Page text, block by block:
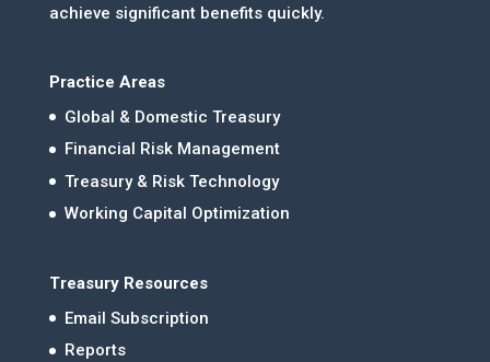
achieve significant benefits quickly.
Practice Areas
Global & Domestic Treasury
Financial Risk Management
Treasury & Risk Technology
Working Capital Optimization
Treasury Resources
Email Subscription
Reports